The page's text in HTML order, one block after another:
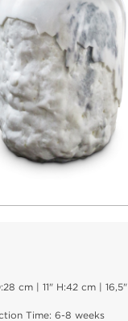
cm | 11" H:42 cm | 16,5"
Time: 6-8 weeks